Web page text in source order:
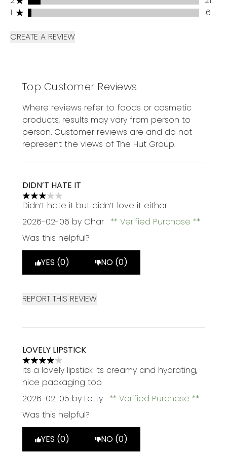
1 stars rating 6 reviews
1 6
CREATE A REVIEW
Top Customer Reviews
Where reviews refer to foods or cosmetic
products, results may vary from person to
person. Customer reviews are and do not
represent the views of The Hut Group.
DIDN’T HATE IT
3 stars out of a maximum of 5
Didn’t hate it but didn’t love it either
2026-02-06 by Char
Verified Purchase
Was this helpful?
YES (0) NO (0)
REPORT THIS REVIEW
LOVELY LIPSTICK
4 stars out of a maximum of 5
its a lovely lipstick its creamy and hydrating,
nice packaging too
2026-02-05 by Letty
Verified Purchase
Was this helpful?
YES (0) NO (0)